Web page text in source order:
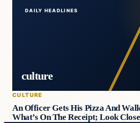
DAILY HEADLINES
culture
CULTURE
An Officer Gets His Pizza And
What’s On The Receipt; Look